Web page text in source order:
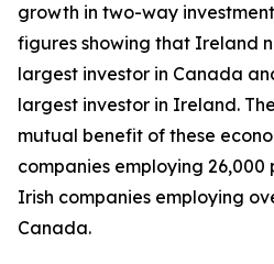
growth in two-way
figures showing that Ireland
largest investor in Canada
largest investor in Ireland.
mutual benefit of these
companies employing
Irish companies employing
Canada.